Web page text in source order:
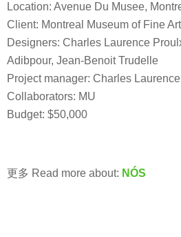
Location: Avenue Du Musee,
Client: Montreal Museum of Fine
Designers: Charles Laurence
Adibpour, Jean-Benoit Trudelle
Project manager: Charles
Collaborators: MU
Budget: $50,000
更多 Read more about: NÓS